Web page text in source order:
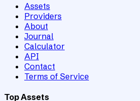
Assets
Providers
About
Journal
Calculator
API
Contact
Terms of Service
Top Assets